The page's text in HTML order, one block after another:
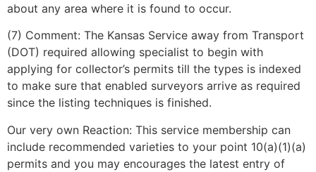
about any area where it is found to occur.
(7) Comment: The Kansas Service away from Transport
(DOT) required allowing specialist to begin with
applying for collector’s permits till the types is indexed
to make sure that enabled surveyors arrive as required
since the listing techniques is finished.
Our very own Reaction: This service membership can
include recommended varieties to your point 10(a)(1)(a)
permits and you may encourages the latest entry of